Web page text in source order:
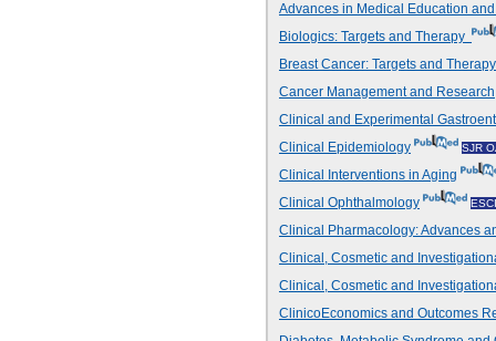
Advances in Medical Education
Biologics: Targets and Therapy
Breast Cancer: Targets and
Cancer Management and Research
Clinical and Experimental
Clinical Epidemiology
SJR
Clinical Interventions in Aging
Clinical Ophthalmology
ESCI
Clinical Pharmacology: Advances
Clinical, Cosmetic and
Clinical, Cosmetic and
ClinicoEconomics and Outcomes